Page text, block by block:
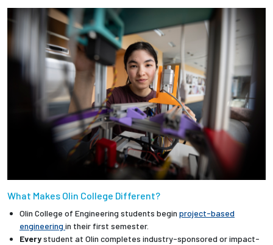
What Makes Olin College Different?
Olin College of Engineering students begin project-based
engineering in their first semester.
Everystudent at Olin completes industry-sponsored or impact-